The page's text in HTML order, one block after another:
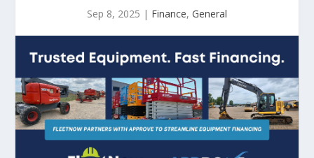
Sep 8, 2025 | Finance, General